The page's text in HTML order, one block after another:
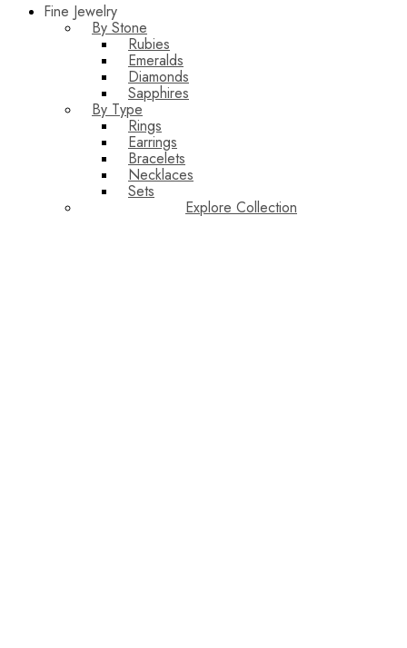
Fine Jewelry
By Stone
Rubies
Emeralds
Diamonds
Sapphires
By Type
Rings
Earrings
Bracelets
Necklaces
Sets
Explore Collection